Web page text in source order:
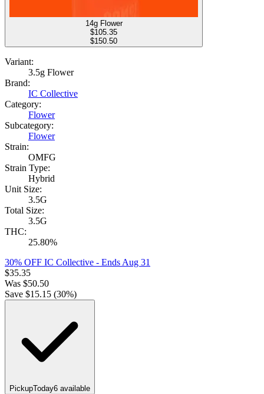
14g Flower
$105.35
$150.50
Variant:
3.5g Flower
Brand:
IC Collective
Category:
Flower
Subcategory:
Flower
Strain:
OMFG
Strain Type:
Hybrid
Unit Size:
3.5G
Total Size:
3.5G
THC:
25.80%
30% OFF IC Collective - Ends Aug 31
$35.35
Was $50.50
Save $15.15 (30%)
PickupToday6 available